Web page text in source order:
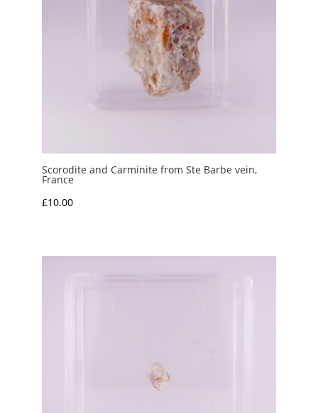
Scorodite and Carminite from Ste Barbe vein,
France
£10.00